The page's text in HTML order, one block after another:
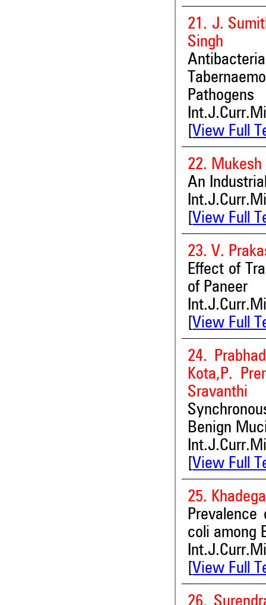
21. J.
Singh
Pathogens
View Full
22. Mukesh
An
View Full
23. V.
Effect of
of Paneer
View Full
24.
Kota,P.
Sravanthi
Benign
View Full
25.
Prevalence
coli among
View Full